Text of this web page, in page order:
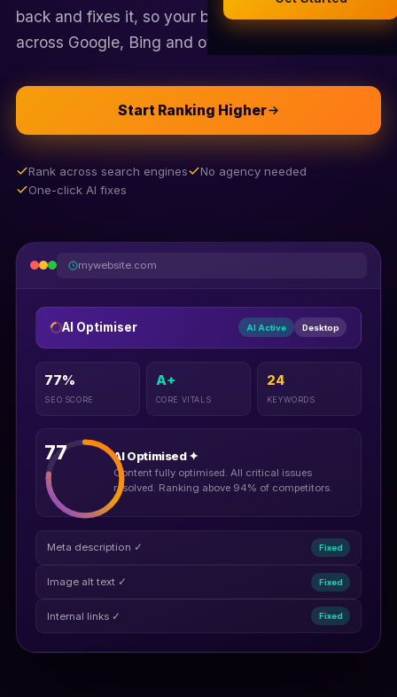
Buy a Domain
back and fixes it, so your business shows up first
across Google, Bing and other search engines.
Start Ranking Higher
Rank across search engines
No agency needed
One-click AI fixes
mywebsite.com
AI Optimiser AI Active Desktop
77%
SEO SCORE
A+
CORE VITALS
24
KEYWORDS
77 AI Optimised ✦
Content fully optimised. All critical issues
resolved. Ranking above 94% of competitors.
Meta description ✓ Fixed
Image alt text ✓ Fixed
Internal links ✓ Fixed